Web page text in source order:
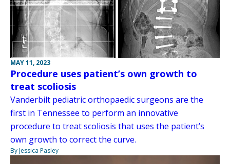
MAY 11, 2023
Procedure uses patient’s own growth to
treat scoliosis
Vanderbilt pediatric orthopaedic surgeons are the
first in Tennessee to perform an innovative
procedure to treat scoliosis that uses the patient’s
own growth to correct the curve.
By Jessica Pasley